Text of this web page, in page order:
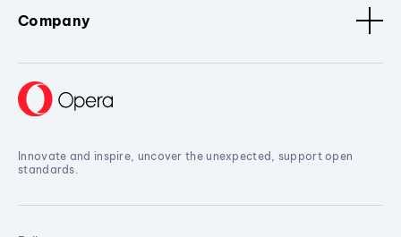
Company
Innovate and inspire, uncover the unexpected, support open
standards.